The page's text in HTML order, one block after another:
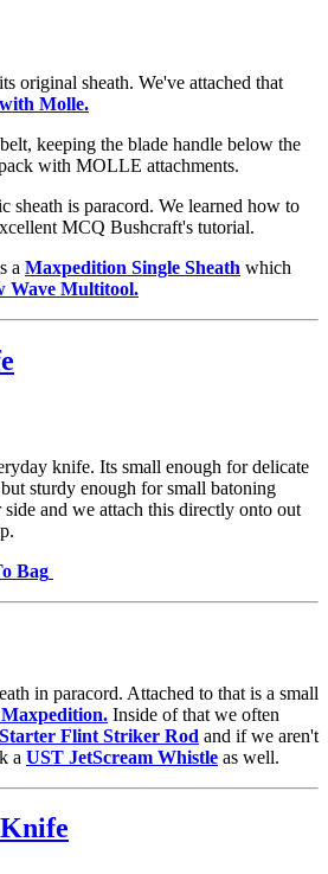
original sheath. We've attached that
Molle.
keeping the blade handle below the
with MOLLE attachments.
sheath is paracord. We learned how to
MCQ Bushcraft's tutorial.
a Maxpedition Single Sheath which
Wave Multitool.
knife. Its small enough for delicate
sturdy enough for small batoning
and we attach this directly onto out
Bag
in paracord. Attached to that is a small
Inside of that we often
Flint Striker Rod and if we aren't
a UST JetScream Whistle as well.